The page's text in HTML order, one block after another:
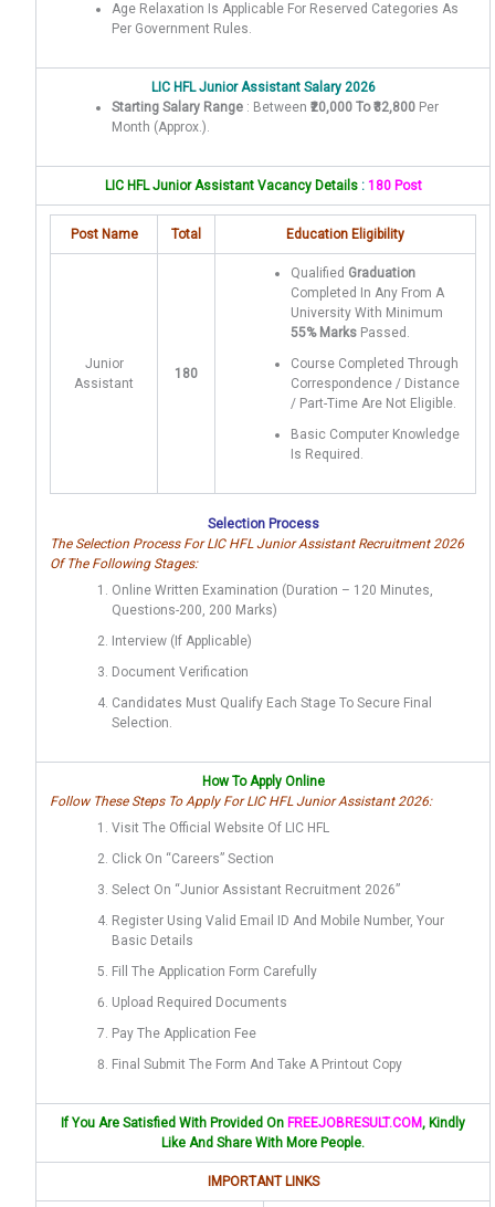
Age Relaxation Is Applicable For Reserved Categories As
Per Government Rules.
LIC HFL Junior Assistant Salary 2026
Starting Salary Range : Between₹20,000 To ₹32,800 Per
Month (approx.).
LIC HFL Junior Assistant Vacancy Details: 180 Post
Post Name Total Education Eligibility
Junior
Assistant
180
Qualified Graduation
Completed In Any From A
University With Minimum
55% Marks Passed.
Course Completed Through
Correspondence / Distance
/ Part-Time Are Not Eligible.
Basic Computer Knowledge
Is Required.
Selection Process
The Selection Process For LIC HFL Junior Assistant Recruitment 2026
Of The Following Stages:
Online Written Examination (Duration – 120 Minutes,
Questions-200, 200 Marks)
Interview (if Applicable)
Document Verification
Candidates Must Qualify Each Stage To Secure Final
Selection.
How To Apply Online
Follow These Steps To Apply For LIC HFL Junior Assistant 2026:
Visit The Official Website Of LIC HFL
Click On “Careers” Section
Select On “Junior Assistant Recruitment 2026”
Register Using Valid Email ID And Mobile Number, Your
Basic Details
Fill The Application Form Carefully
Upload Required Documents
Pay The Application Fee
Final Submit The Form And Take A Printout Copy
If You Are Satisfied With Provided On FREEJOBRESULT.COM, Kindly
Like And Share With More People.
IMPORTANT LINKS